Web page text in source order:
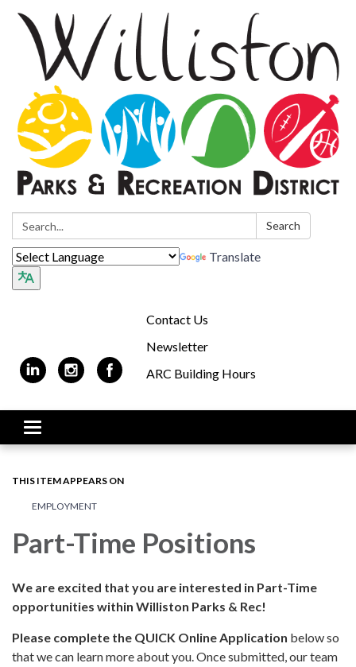
Search: Search
Translate
Contact Us
Newsletter
ARC Building Hours
Toggle navigation
THIS ITEM APPEARS ON
EMPLOYMENT
Part-Time Positions
We are excited that you are interested in Part-Time
opportunities within Williston Parks & Rec!
Please complete the QUICK Online Application below so
that we can learn more about you. Once submitted, our team